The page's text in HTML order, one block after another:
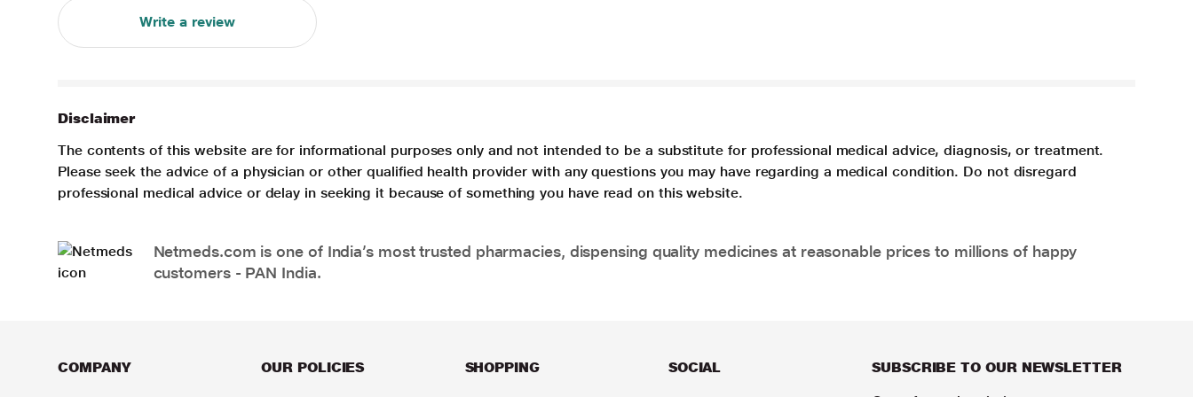
Write a review
Disclaimer
The contents of this website are for informational purposes only and not intended to be a substitute for professional medical advice, diagnosis, or treatment.
Please seek the advice of a physician or other qualified health provider with any questions you may have regarding a medical condition. Do not disregard
professional medical advice or delay in seeking it because of something you have read on this website.
Netmeds.com is one of India’s most trusted pharmacies, dispensing quality medicines at reasonable prices to millions of happy
customers - PAN India.
COMPANY OUR POLICIES SHOPPING SOCIAL
SUBSCRIBE TO OUR NEWSLETTER